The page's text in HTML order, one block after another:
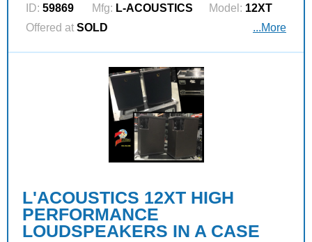
ID: 59869 Mfg: L‑ACOUSTICS Model: 12XT
Offered at SOLD ...More
L'ACOUSTICS 12XT HIGH
PERFORMANCE
LOUDSPEAKERS IN A CASE